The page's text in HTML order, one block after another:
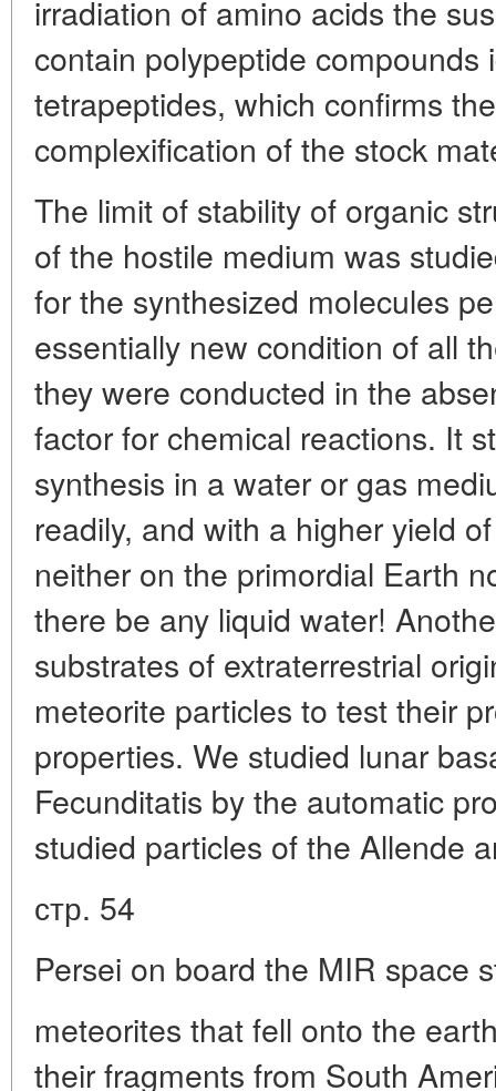
irradiation of amino acids the
contain polypeptide compounds
tetrapeptides, which confirms
complexification of the stock
The limit of stability of organic
of the hostile medium was
for the synthesized molecules
essentially new condition of all
they were conducted in the
factor for chemical reactions. It
synthesis in a water or gas
readily, and with a higher yield
neither on the primordial Earth
there be any liquid water!
substrates of extraterrestrial
meteorite particles to test their
properties. We studied lunar
Fecunditatis by the automatic
studied particles of the Allende
стр. 54
Persei on board the MIR space
meteorites that fell onto the
their fragments from South